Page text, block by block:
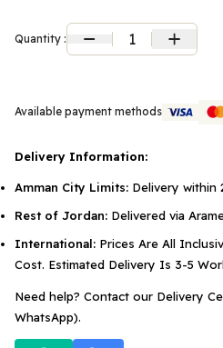
Quantity : 1
Available payment methods
Delivery Information:
Amman City Limits: Delivery within
Rest of Jordan: Delivered via
International: Prices Are All
Cost. Estimated Delivery Is 3-5
Need help? Contact our Delivery
WhatsApp).